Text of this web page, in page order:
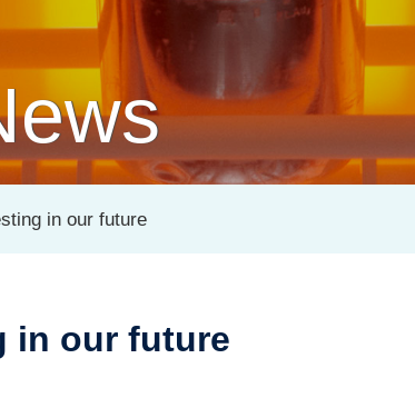
in our future
in our future